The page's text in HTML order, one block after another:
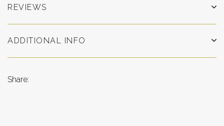
REVIEWS
ADDITIONAL INFO
Share: